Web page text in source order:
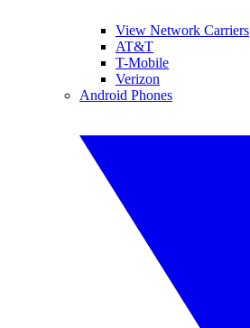
View Network Carriers
AT&T
T-Mobile
Verizon
Android Phones